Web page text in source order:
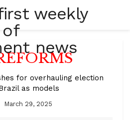
for overhauling election
as models
March 29, 2025